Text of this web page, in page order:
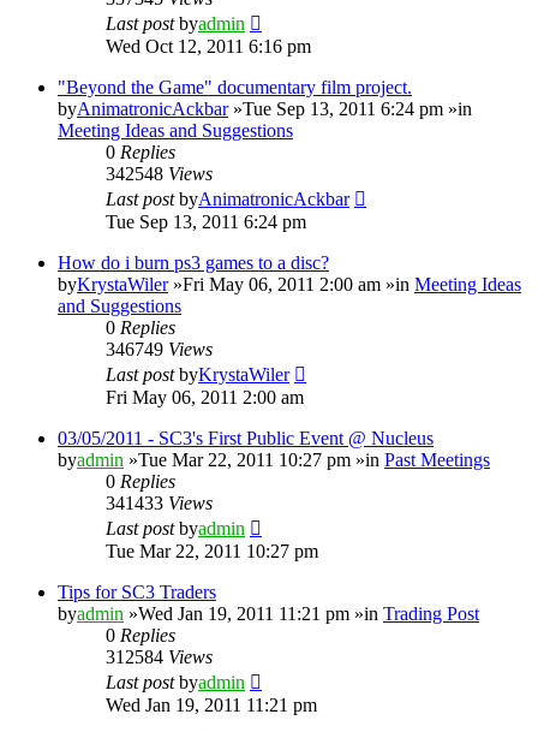
Last postbyadmin
Wed Oct 12, 2011 6:16 pm
"Beyond the Game" documentary film project.
byAnimatronicAckbar»Tue Sep 13, 2011 6:24 pm »in
Meeting Ideas and Suggestions
0 Replies
342548 Views
Last postbyAnimatronicAckbar
Tue Sep 13, 2011 6:24 pm
How do i burn ps3 games to a disc?
byKrystaWiler»Fri May 06, 2011 2:00 am »in Meeting Ideas
and Suggestions
0 Replies
346749 Views
Last postbyKrystaWiler
Fri May 06, 2011 2:00 am
03/05/2011 - SC3's First Public Event @ Nucleus
byadmin »Tue Mar 22, 2011 10:27 pm »in Past Meetings
0 Replies
341433 Views
Last postbyadmin
Tue Mar 22, 2011 10:27 pm
Tips for SC3 Traders
byadmin »Wed Jan 19, 2011 11:21 pm »in Trading Post
0 Replies
312584 Views
Last postbyadmin
Wed Jan 19, 2011 11:21 pm